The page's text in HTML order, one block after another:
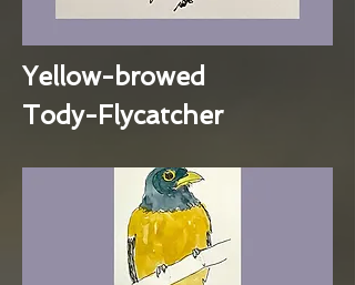
Yellow-browed
Tody-Flycatcher